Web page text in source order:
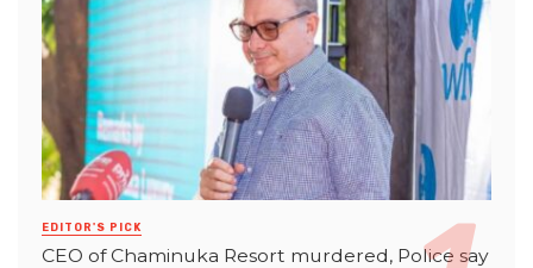
EDITOR'S PICK
CEO of Chaminuka Resort murdered, Police say